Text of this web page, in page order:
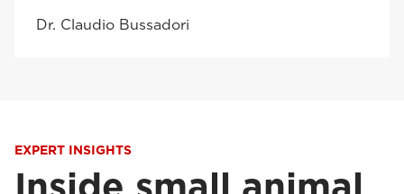
Dr. Claudio Bussadori
EXPERT INSIGHTS